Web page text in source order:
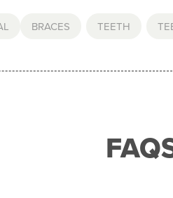
BRACES TEETH